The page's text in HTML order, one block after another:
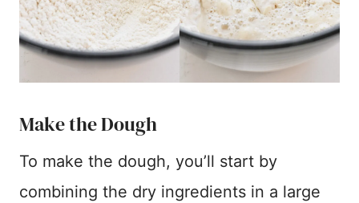
Make the Dough
To make the dough, you’ll start by
combining the dry ingredients in a large